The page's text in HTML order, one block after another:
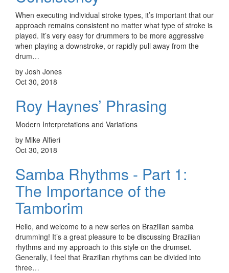
When executing individual stroke types, it’s important that our
approach remains consistent no matter what type of stroke is
played. It’s very easy for drummers to be more aggressive
when playing a downstroke, or rapidly pull away from the
drum…
by Josh Jones
Oct 30, 2018
Roy Haynes’ Phrasing
Modern Interpretations and Variations
by Mike Alfieri
Oct 30, 2018
Samba Rhythms - Part 1:
The Importance of the
Tamborim
Hello, and welcome to a new series on Brazilian samba
drumming! It’s a great pleasure to be discussing Brazilian
rhythms and my approach to this style on the drumset.
Generally, I feel that Brazilian rhythms can be divided into
three…